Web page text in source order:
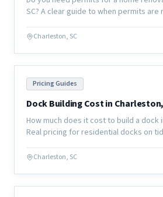
SC? A clear guide to when permits
Charleston, SC
Pricing Guides
Dock Building Cost in
How much does it cost to build a dock
Real pricing for residential docks on
options.
Charleston, SC